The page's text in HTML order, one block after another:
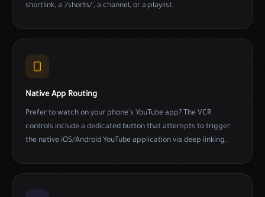
shortlink, a `/shorts/`, a channel, or a playlist.
Native App Routing
Prefer to watch on your phone's YouTube app? The VCR
controls include a dedicated button that attempts to trigger
the native iOS/Android YouTube application via deep linking.